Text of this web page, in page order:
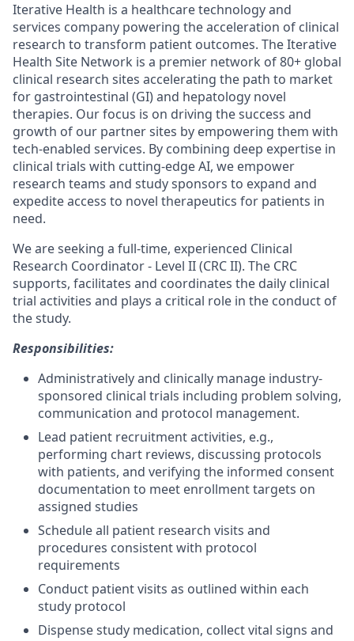
Iterative Health is a healthcare technology and
services company powering the acceleration of clinical
research to transform patient outcomes. The Iterative
Health Site Network is a premier network of 80+ global
clinical research sites accelerating the path to market
for gastrointestinal (GI) and hepatology novel
therapies. Our focus is on driving the success and
growth of our partner sites by empowering them with
tech-enabled services. By combining deep expertise in
clinical trials with cutting-edge AI, we empower
research teams and study sponsors to expand and
expedite access to novel therapeutics for patients in
need.
We are seeking a full-time, experienced Clinical
Research Coordinator - Level II (CRC II). The CRC
supports, facilitates and coordinates the daily clinical
trial activities and plays a critical role in the conduct of
the study.
Responsibilities:
Administratively and clinically manage industry-
sponsored clinical trials including problem solving,
communication and protocol management.
Lead patient recruitment activities, e.g.,
performing chart reviews, discussing protocols
with patients, and verifying the informed consent
documentation to meet enrollment targets on
assigned studies
Schedule all patient research visits and
procedures consistent with protocol
requirements
Conduct patient visits as outlined within each
study protocol
Dispense study medication, collect vital signs and